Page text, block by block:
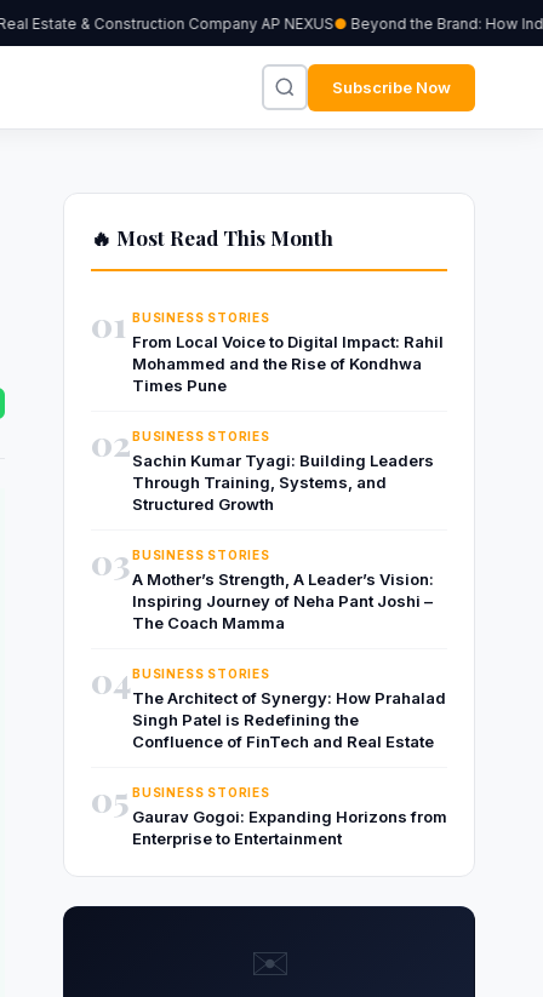
Estate & Construction Company AP NEXUS Beyond the Brand: How
Subscribe Now
🔥 Most Read This Month
01 BUSINESS STORIES
From Local Voice to Digital Impact: Rahil
Mohammed and the Rise of Kondhwa
Times Pune
02BUSINESS STORIES
Sachin Kumar Tyagi: Building Leaders
Through Training, Systems, and
Structured Growth
03BUSINESS STORIES
A Mother’s Strength, A Leader’s Vision:
Inspiring Journey of Neha Pant Joshi –
The Coach Mamma
04BUSINESS STORIES
The Architect of Synergy: How Prahalad
Singh Patel is Redefining the
Confluence of FinTech and Real Estate
05 BUSINESS STORIES
Gaurav Gogoi: Expanding Horizons from
Enterprise to Entertainment
✉️